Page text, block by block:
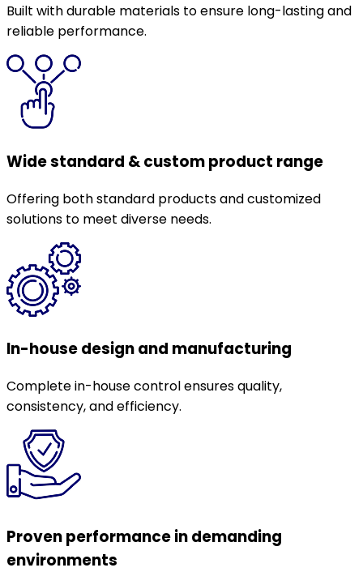
Built with durable materials to ensure long-lasting and
reliable performance.
Wide standard & custom product range
Offering both standard products and customized
solutions to meet diverse needs.
In-house design and manufacturing
Complete in-house control ensures quality,
consistency, and efficiency.
Proven performance in demanding
environments